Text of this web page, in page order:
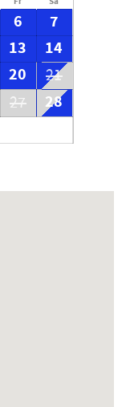
6
7
13
14
20
21
27
28